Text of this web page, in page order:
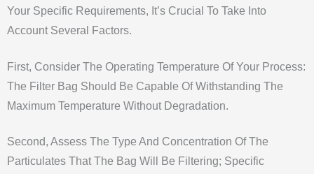
Your Specific Requirements, It’s Crucial To Take Into
Account Several Factors.
First, Consider The Operating Temperature Of Your Process:
The Filter Bag Should Be Capable Of Withstanding The
Maximum Temperature Without Degradation.
Second, Assess The Type And Concentration Of The
Particulates That The Bag Will Be Filtering; Specific